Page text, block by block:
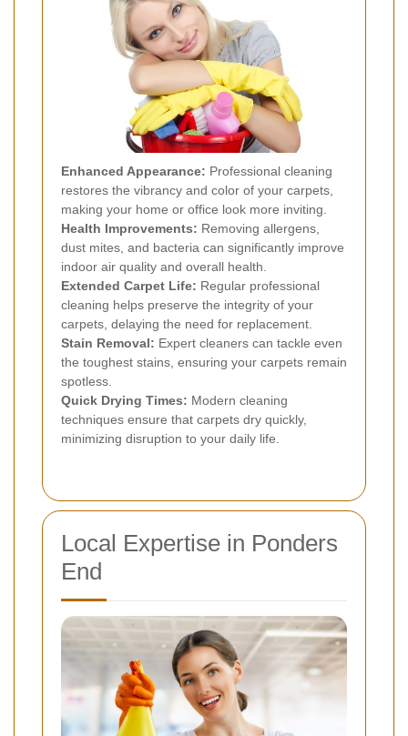
Enhanced Appearance: Professional cleaning
restores the vibrancy and color of your carpets,
making your home or office look more inviting.
Health Improvements: Removing allergens,
dust mites, and bacteria can significantly improve
indoor air quality and overall health.
Extended Carpet Life: Regular professional
cleaning helps preserve the integrity of your
carpets, delaying the need for replacement.
Stain Removal: Expert cleaners can tackle even
the toughest stains, ensuring your carpets remain
spotless.
Quick Drying Times: Modern cleaning
techniques ensure that carpets dry quickly,
minimizing disruption to your daily life.
Local Expertise in Ponders
End